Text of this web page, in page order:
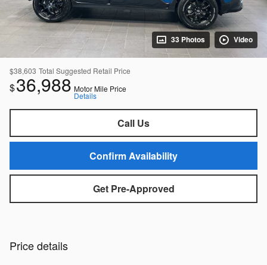
33 Photos Video
$38,603 Total Suggested Retail Price
$36,988 Motor Mile Price
Details
Call Us
Confirm Availability
Get Pre-Approved
Price details